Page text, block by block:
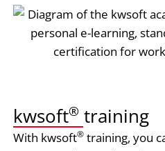
kwsoft® training​​
With kwsoft® training, you